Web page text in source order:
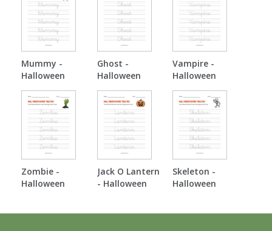
Mummy -
Halloween
Tracing
Ghost -
Halloween
Tracing
Vampire -
Halloween
Tracing
Zombie -
Halloween
Jack O Lantern
- Halloween
Skeleton -
Halloween